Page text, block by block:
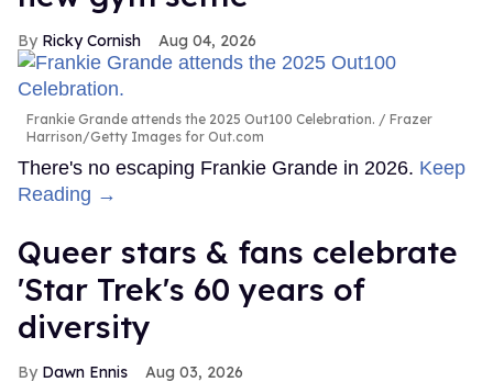
Ricky Cornish Aug 04, 2026
Frankie Grande attends the 2025 Out100 Celebration.
Frazer
Harrison/Getty Images for Out.com
There's no escaping Frankie Grande in 2026. Keep
Reading →
Queer stars & fans celebrate
'Star Trek's 60 years of
diversity
Dawn Ennis Aug 03, 2026